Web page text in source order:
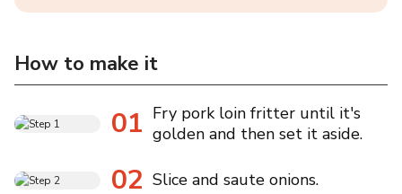
How to make it
01 Fry pork loin fritter until it's
golden and then set it aside.
02 Slice and saute onions.